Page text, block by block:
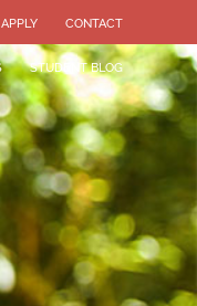
APPLY CONTACT
STUDENT BLOG